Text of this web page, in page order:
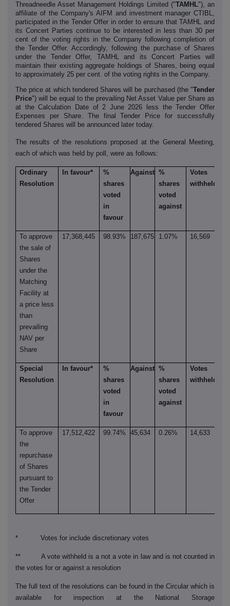
Threadneedle Asset Management Holdings Limited ("TAMHL"), an
affiliate of the Company's AIFM and investment manager CTIBL,
participated in the Tender Offer in order to ensure that TAMHL and
its Concert Parties continue to be interested in less than 30 per
cent of the voting rights in the Company following completion of
the Tender Offer. Accordingly, following the purchase of Shares
under the Tender Offer, TAMHL and its Concert Parties will
maintain their existing aggregate holdings of Shares, being equal
to approximately 25 per cent. of the voting rights in the Company.
The price at which tendered Shares will be purchased (the "Tender
Price") will be equal to the prevailing Net Asset Value per Share as
at the Calculation Date of 2 June 2026 less the Tender Offer
Expenses per Share. The final Tender Price for successfully
tendered Shares will be announced later today.
The results of the resolutions proposed at the General Meeting,
each of which was held by poll, were as follows:
Ordinary
Resolution
In favour*
%
shares
voted
in
favour
Against %
shares
voted
against
Votes
withheld**
To approve
the sale of
Shares
under the
Matching
Facility at
a price less
than
prevailing
NAV per
Share
17,368,445 98.93% 187,675 1.07% 16,569
Special
Resolution
In favour*
%
shares
voted
in
favour
Against %
shares
voted
against
Votes
withheld**
To approve
the
repurchase
of Shares
pursuant to
the Tender
Offer
17,512,422 99.74% 45,634 0.26% 14,633
* Votes for include discretionary votes
** A vote withheld is a not a vote in law and is not counted in
the votes for or against a resolution
The full text of the resolutions can be found in the Circular which is
available for inspection at the National Storage